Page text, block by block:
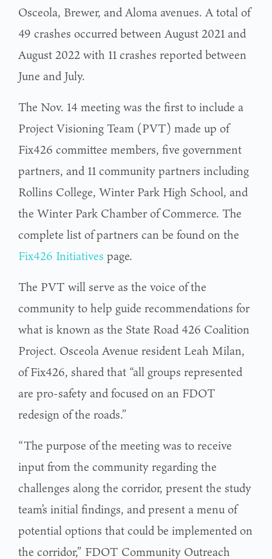
Osceola, Brewer, and Aloma avenues. A total of
49 crashes occurred between August 2021 and
August 2022 with 11 crashes reported between
June and July.
The Nov. 14 meeting was the first to include a
Project Visioning Team (PVT) made up of
Fix426 committee members, five government
partners, and 11 community partners including
Rollins College, Winter Park High School, and
the Winter Park Chamber of Commerce. The
complete list of partners can be found on the
Fix426 Initiatives page.
The PVT will serve as the voice of the
community to help guide recommendations for
what is known as the State Road 426 Coalition
Project. Osceola Avenue resident Leah Milan,
of Fix426, shared that “all groups represented
are pro-safety and focused on an FDOT
redesign of the roads.”
“The purpose of the meeting was to receive
input from the community regarding the
challenges along the corridor, present the study
team’s initial findings, and present a menu of
potential options that could be implemented on
the corridor,” FDOT Community Outreach